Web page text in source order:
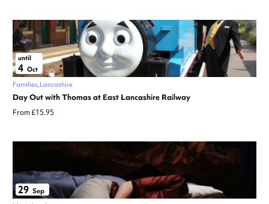
until
4 Oct
Families Lancashire
Day Out with Thomas at East Lancashire Railway
From £15.95
29 Sep